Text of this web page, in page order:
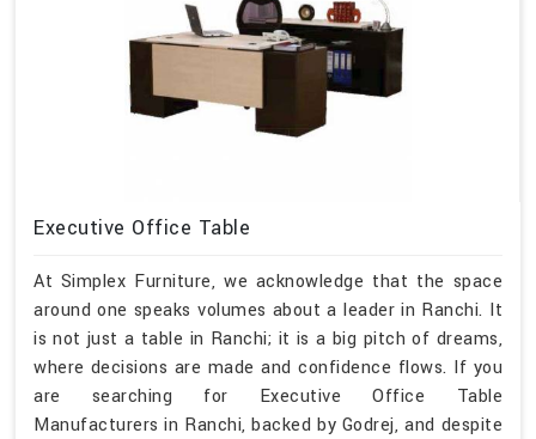
Executive Office Table
At Simplex Furniture, we acknowledge that the space
around one speaks volumes about a leader in Ranchi. It
is not just a table in Ranchi; it is a big pitch of dreams,
where decisions are made and confidence flows. If you
are searching for Executive Office Table
Manufacturers in Ranchi, backed by Godrej, and despite